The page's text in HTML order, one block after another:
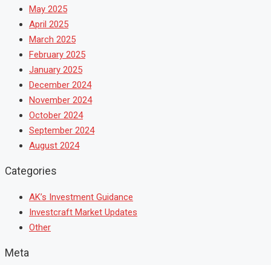
May 2025
April 2025
March 2025
February 2025
January 2025
December 2024
November 2024
October 2024
September 2024
August 2024
Categories
AK’s Investment Guidance
Investcraft Market Updates
Other
Meta